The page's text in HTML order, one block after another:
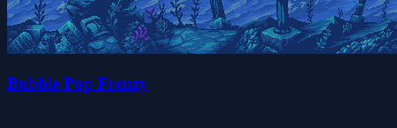
Bubble Pop Frenzy